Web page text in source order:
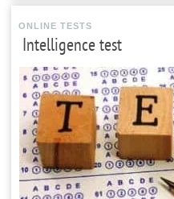
ONLINE TESTS
Intelligence test